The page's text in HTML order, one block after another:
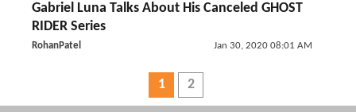
Gabriel Luna Talks About His Canceled GHOST
RIDER Series
RohanPatel Jan 30, 2020 08:01 AM
1 2